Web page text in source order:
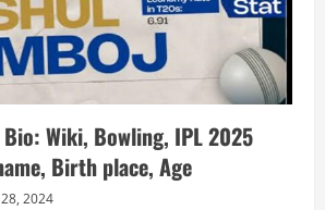
Wiki, Bowling, IPL 2025
Birth place, Age
2024